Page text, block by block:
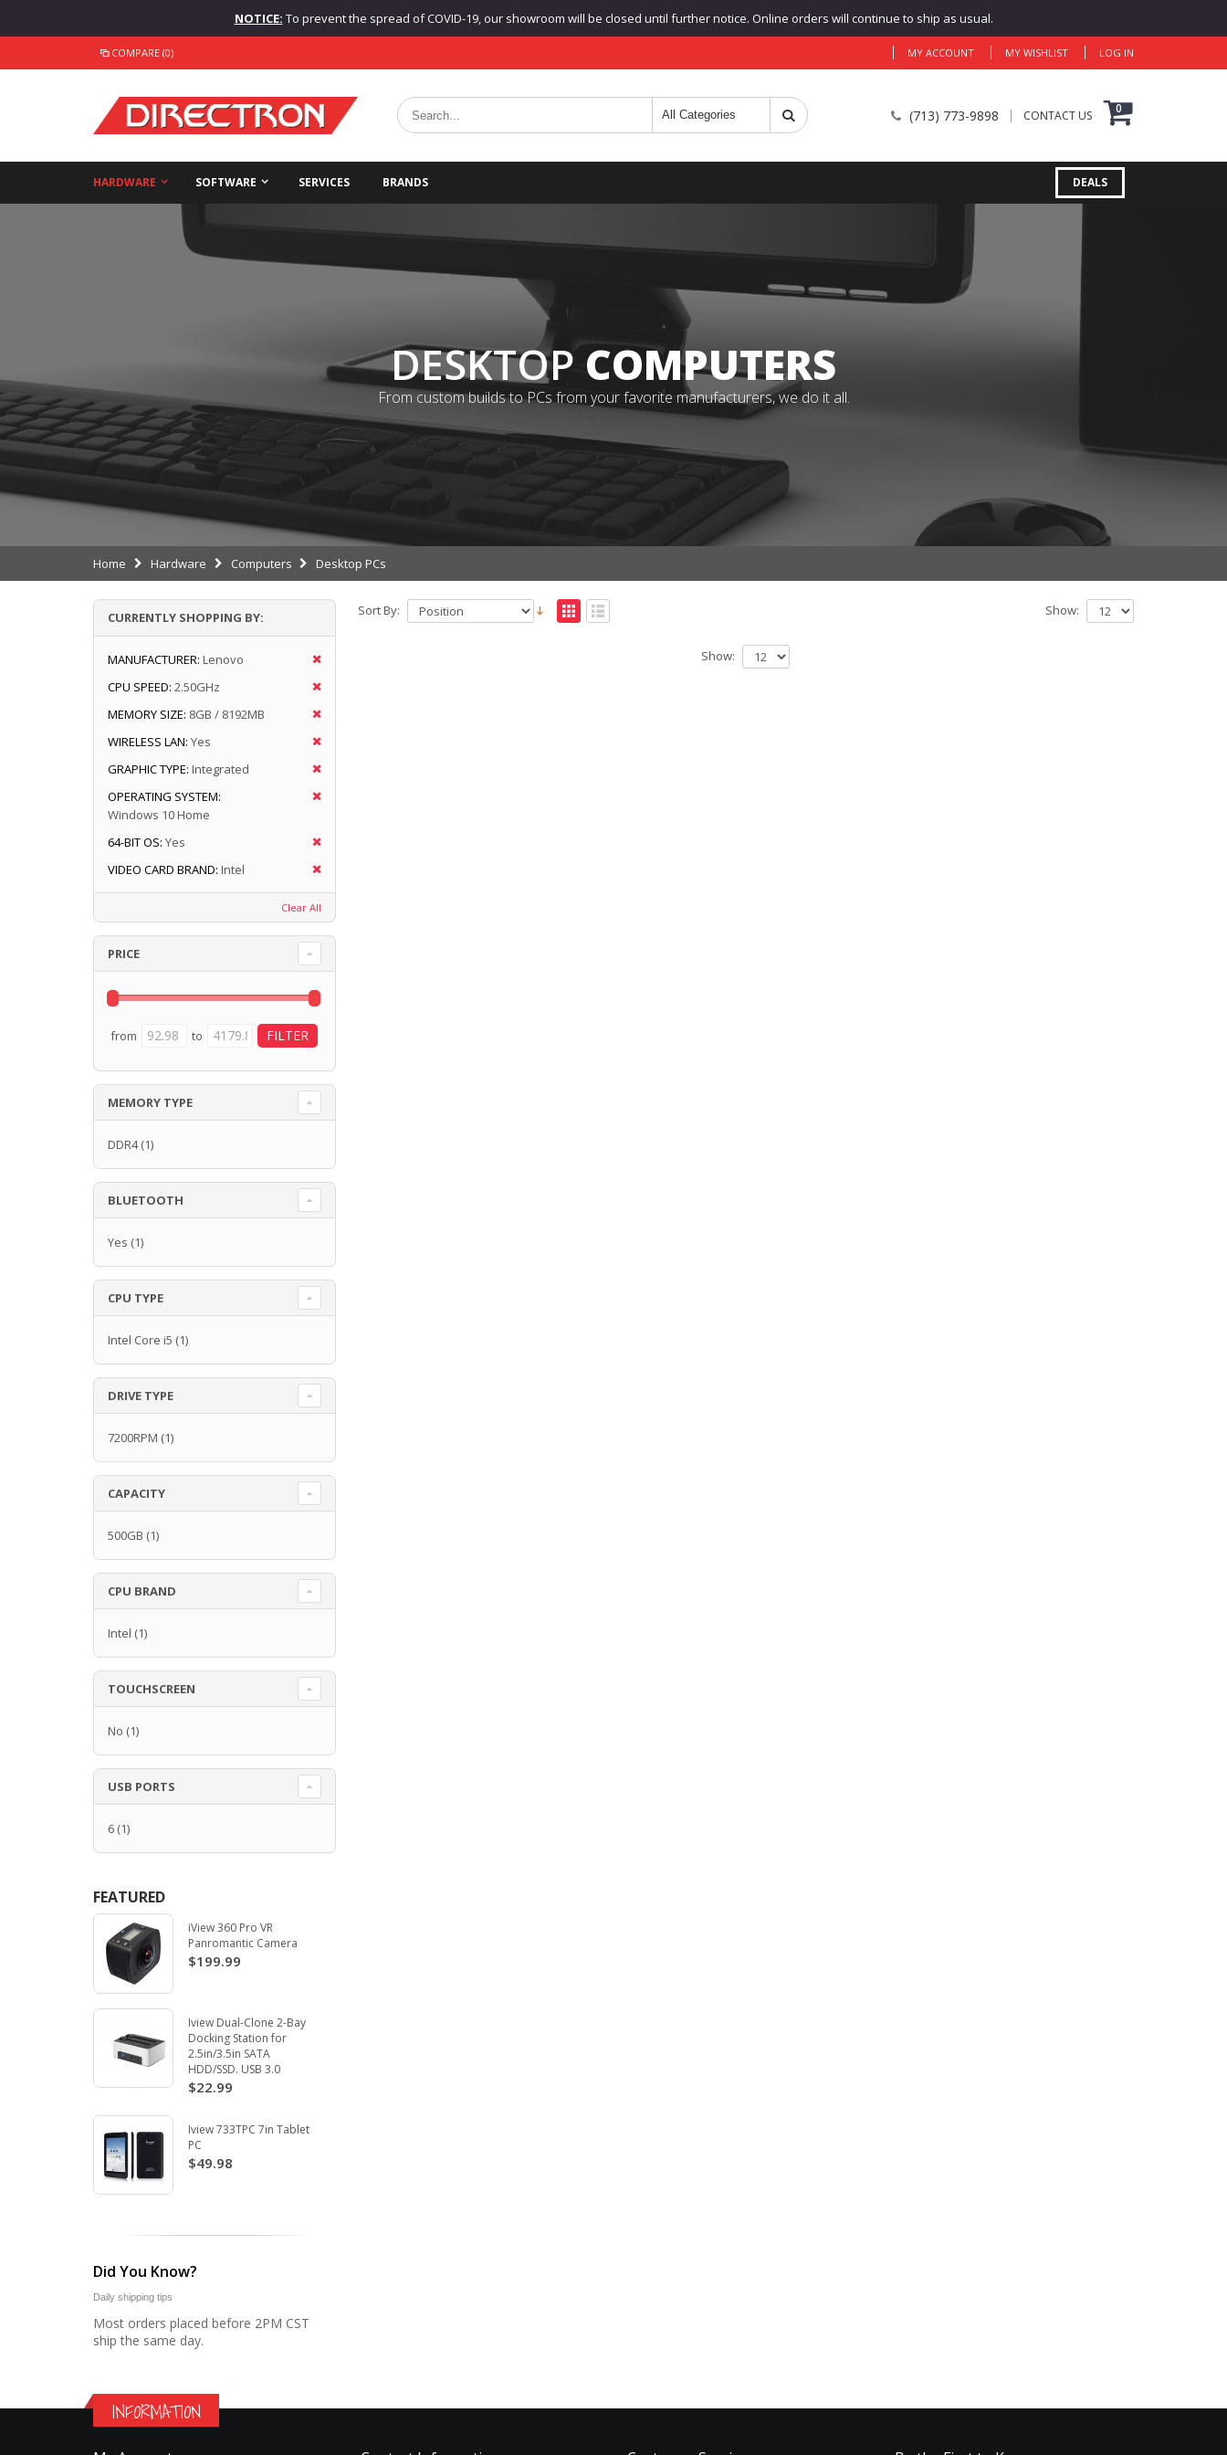
NOTICE: To prevent the spread of COVID-19, our showroom will be closed until further notice. Online orders will continue to ship as usual.
COMPARE (0) MY ACCOUNT MY WISHLIST LOG IN
(713) 773-9898 CONTACT US 0
HARDWARE SOFTWARE SERVICES BRANDS DEALS
DESKTOPCOMPUTERS
From custom builds to PCs from your favorite manufacturers, we do it all.
Home Hardware Computers Desktop PCs
Sort By: Show:
Show:
CURRENTLY SHOPPING BY:
MANUFACTURER: Lenovo
CPU SPEED: 2.50GHz
MEMORY SIZE: 8GB / 8192MB
WIRELESS LAN: Yes
GRAPHIC TYPE: Integrated
OPERATING SYSTEM:
Windows 10 Home
64-BIT OS: Yes
VIDEO CARD BRAND: Intel
Clear All
PRICE
from to
MEMORY TYPE
DDR4(1)
BLUETOOTH
Yes (1)
CPU TYPE
Intel Core i5 (1)
DRIVE TYPE
7200RPM (1)
CAPACITY
500GB (1)
CPU BRAND
Intel (1)
TOUCHSCREEN
No (1)
USB PORTS
6 (1)
FEATURED
iView 360 Pro VR
Panromantic Camera
$199.99
Iview Dual-Clone 2-Bay
Docking Station for
2.5in/3.5in SATA
HDD/SSD. USB 3.0
$22.99
Iview 733TPC 7in Tablet
PC
$49.98
Did You Know?
Daily shipping tips
Most orders placed before 2PM CST
ship the same day.
INFORMATION